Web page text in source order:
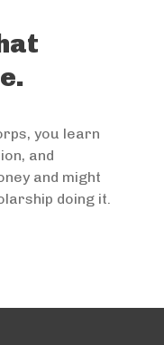
you learn
and
and might
doing it.